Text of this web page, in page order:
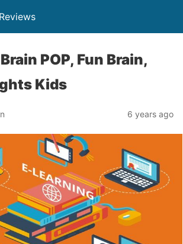
POP, Fun Brain,
Kids
6 years ago